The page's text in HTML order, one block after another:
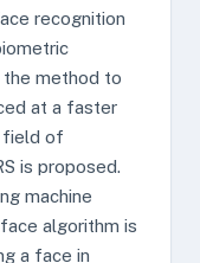
recognition
the method to
at a faster
field of
is proposed.
machine
algorithm is
a face in